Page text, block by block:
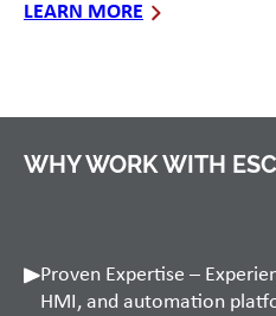
LEARN MORE
WHY WORK WITH
Proven Expertise –
HMI, and automation